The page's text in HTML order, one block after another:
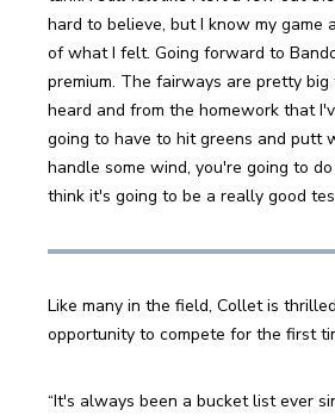
hard to believe, but I know my game
of what I felt. Going forward to
premium. The fairways are pretty
heard and from the homework that
going to have to hit greens and putt
handle some wind, you're going to
think it's going to be a really good
Like many in the field, Collet is
opportunity to compete for the first
“It's always been a bucket list ever